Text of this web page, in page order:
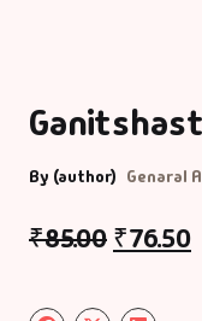
By (author) Genaral
₹85.00 ₹76.50